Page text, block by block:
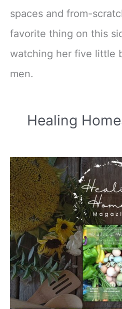
spaces and from-
favorite thing on this
watching her five little
men.
Healing